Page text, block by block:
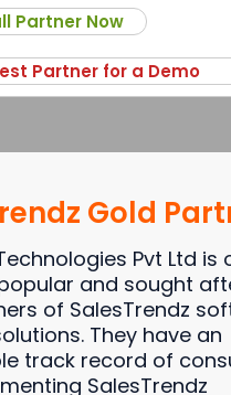
Partner Now
Partner for a Demo
Gold
Pvt Ltd is
and sought
of SalesTrendz
They have an
track record of
SalesTrendz